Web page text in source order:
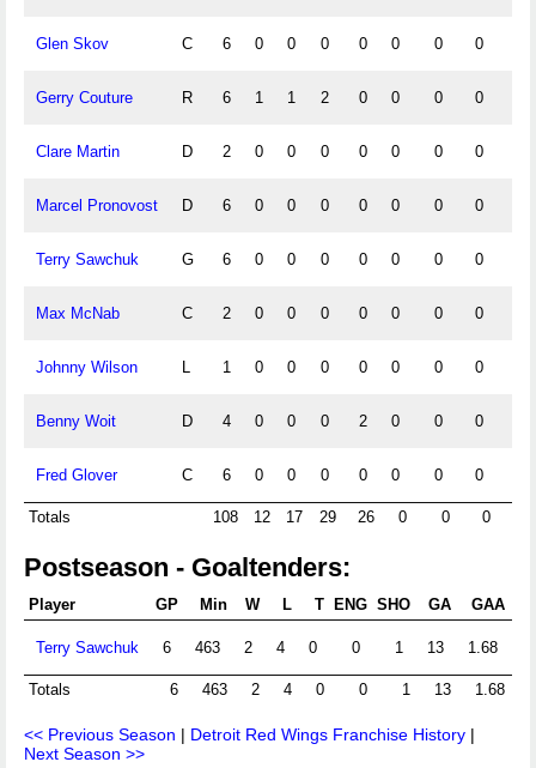
Glen Skov C 6 0 0 0 0 0 0 0
Gerry Couture R 6 1 1 2 0 0 0 0
Clare Martin D 2 0 0 0 0 0 0 0
Marcel Pronovost D 6 0 0 0 0 0 0 0
Terry Sawchuk G 6 0 0 0 0 0 0 0
Max McNab C 2 0 0 0 0 0 0 0
Johnny Wilson L 1 0 0 0 0 0 0 0
Benny Woit D 4 0 0 0 2 0 0 0
Fred Glover C 6 0 0 0 0 0 0 0
Totals 108 12 17 29 26 0 0 0
Postseason - Goaltenders:
Player GP Min W L T ENG SHO GA GAA
Terry Sawchuk 6 463 2 4 0 0 1 13 1.68
Totals 6 463 2 4 0 0 1 13 1.68
<< Previous Season | Detroit Red Wings Franchise History |
Next Season >>